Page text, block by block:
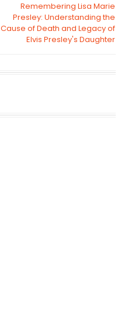
Remembering Lisa Marie
Presley: Understanding the
Cause of Death and Legacy of
Elvis Presley's Daughter